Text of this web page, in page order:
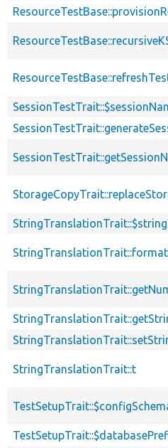
StringTranslationTrait::t